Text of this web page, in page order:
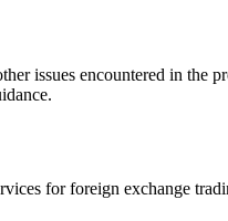
issues encountered in the
for foreign exchange